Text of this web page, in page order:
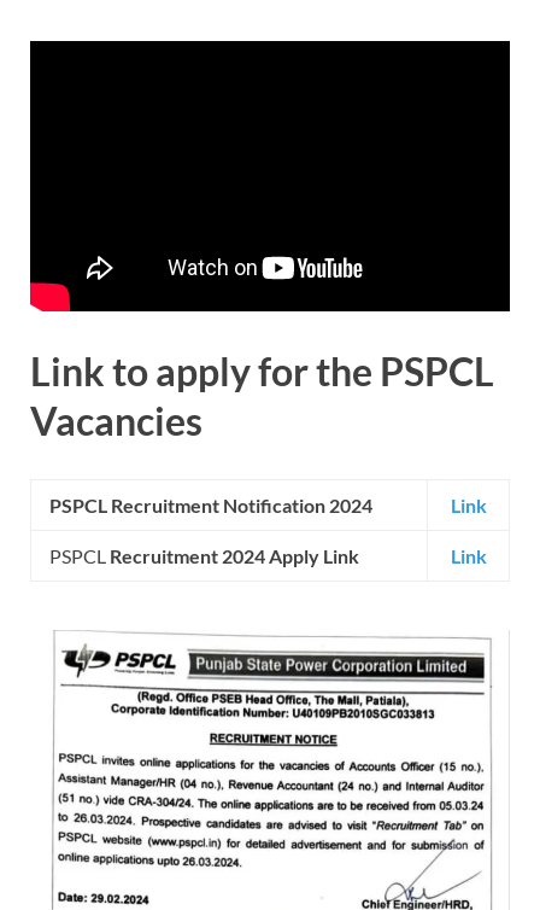
Link to apply for the PSPCL
Vacancies
PSPCL Recruitment Notification 2024 Link
PSPCL Recruitment 2024 Apply Link Link